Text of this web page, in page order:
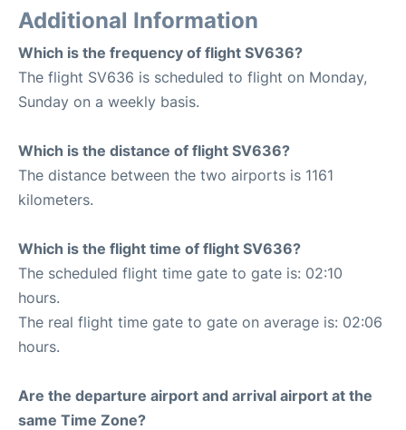
Additional Information
Which is the frequency of flight SV636?
The flight SV636 is scheduled to flight on Monday,
Sunday on a weekly basis.
Which is the distance of flight SV636?
The distance between the two airports is 1161
kilometers.
Which is the flight time of flight SV636?
The scheduled flight time gate to gate is: 02:10
hours.
The real flight time gate to gate on average is: 02:06
hours.
Are the departure airport and arrival airport at the
same Time Zone?